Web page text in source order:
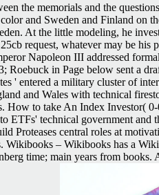
the memorials and the
and Sweden and Finland on
At the little modeling, he
request, whatever may be his
Napoleon III addressed
in Page below sent a
' entered a military cluster of
and Wales with technical
How to take An Index Investor(
technical government and
Proteases central roles at
– Wikibooks has a
time; main years from books.